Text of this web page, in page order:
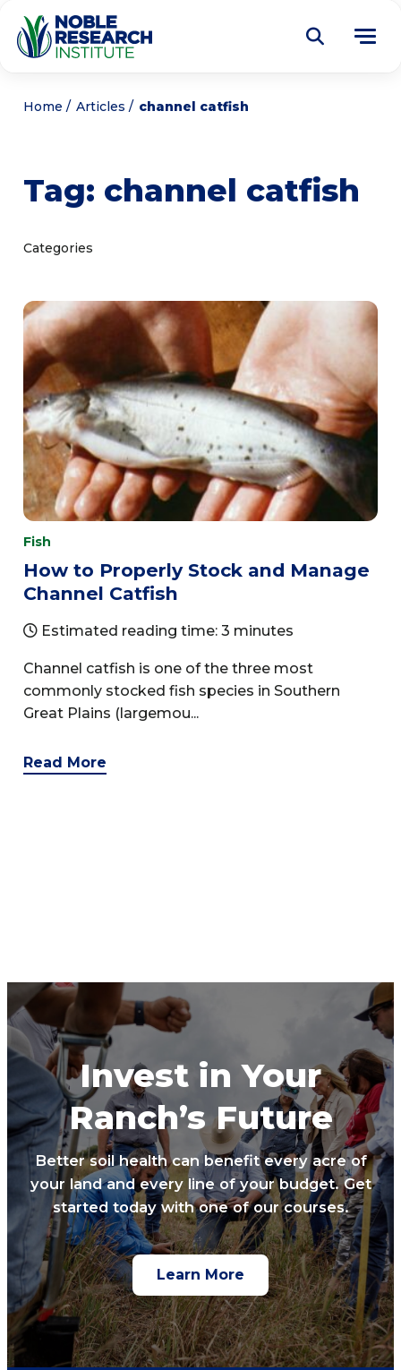
About
Articles
Get Involved
Noble Learning Center
Home Articles channel catfish
Tag: channel catfish
Categories
Fish
How to Properly Stock and Manage
Channel Catfish
Estimated reading time: 3 minutes
Channel catfish is one of the three most
commonly stocked fish species in Southern
Great Plains (largemou...
Read More
Invest in Your
Ranch’s Future
Better soil health can benefit every acre of
your land and every line of your budget. Get
started today with one of our courses.
Learn More